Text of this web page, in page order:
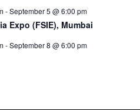
-September 5 @ 6:00 pm
Expo (FSIE), Mumbai
-September 8 @ 6:00 pm